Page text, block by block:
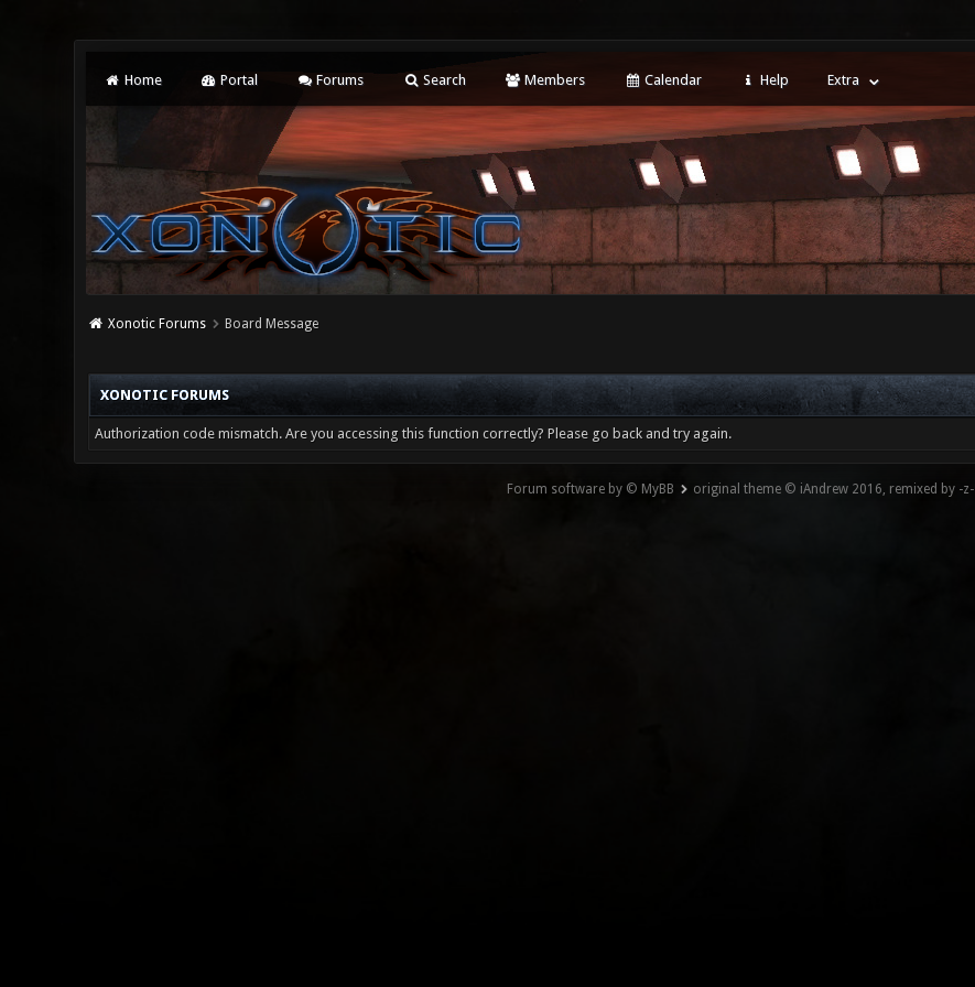
Home Portal Forums Search Members Calendar Help Extra
Xonotic Forums Board Message
XONOTIC FORUMS
Authorization code mismatch. Are you accessing this function correctly? Please go back and try again.
Forum software by © MyBB original theme © iAndrew 2016, remixed by -z-